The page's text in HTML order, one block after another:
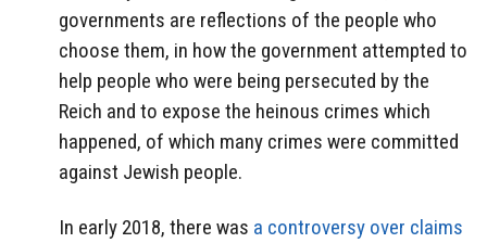
governments are reflections of the people who
choose them, in how the government attempted to
help people who were being persecuted by the
Reich and to expose the heinous crimes which
happened, of which many crimes were committed
against Jewish people.
In early 2018, there was a controversy over claims